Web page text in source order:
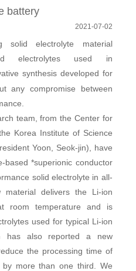
battery
2021-07-02
solid electrolyte material
electrolytesused in
synthesis developed for
any compromise between
team, from the Center for
Korea Institute of Science
Yoon, Seok-jin), have
based *superionic conductor
solid electrolyte in all-
material delivers the Li-ion
room temperature and is
used for typical Li-ion
has also reported a new
the processing time of
by more than one third. We